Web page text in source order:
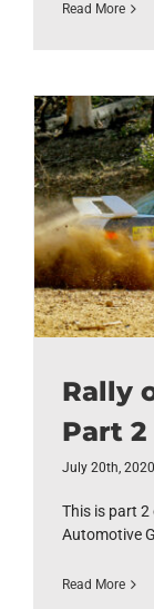
Read More
Rally
Part 2
July 20th, 2020
This is part
Automotive
Read More